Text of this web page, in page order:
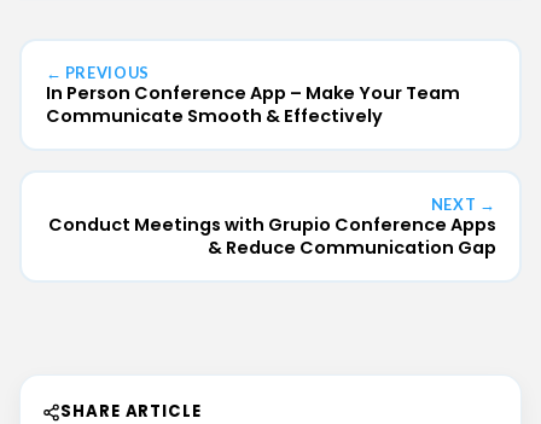
← PREVIOUS
In Person Conference App – Make Your Team
Communicate Smooth & Effectively
NEXT →
Conduct Meetings with Grupio Conference Apps
& Reduce Communication Gap
SHARE ARTICLE